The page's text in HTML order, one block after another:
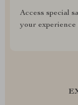
Access special
your experience